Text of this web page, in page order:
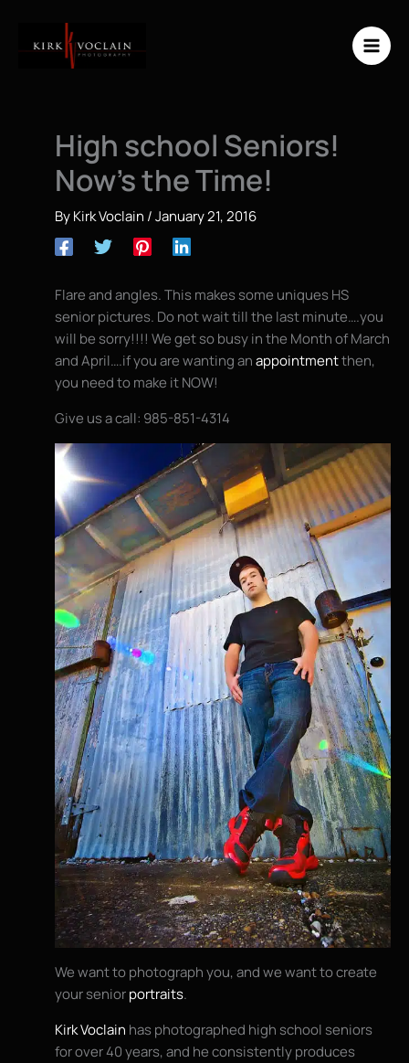
content
High school Seniors!
Now’s the Time!
ByKirk Voclain /January 21, 2016
Flare and angles. This makes some uniques HS
senior pictures. Do not wait till the last minute….you
will be sorry!!!! We get so busy in the Month of March
and April….if you are wanting anappointmentthen,
you need to make it NOW!
Give us a call: 985-851-4314
We want to photograph you, and we want to create
your seniorportraits.
Kirk Voclain has photographed high school seniors
for over 40 years, and he consistently produces